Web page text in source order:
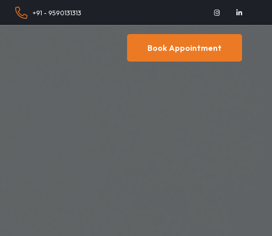
+91 - 9590131313
Book Appointment